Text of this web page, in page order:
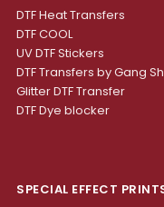
DTF Heat Transfers
DTF COOL
UV DTF Stickers
DTF Transfers by Gang
Glitter DTF Transfer
DTF Dye blocker
SPECIAL EFFECT